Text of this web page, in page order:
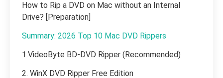
How to Rip a DVD on Mac without an Internal
Drive? [Preparation]
Summary: 2026 Top 10 Mac DVD Rippers
1.VideoByte BD-DVD Ripper (Recommended)
2. WinX DVD Ripper Free Edition